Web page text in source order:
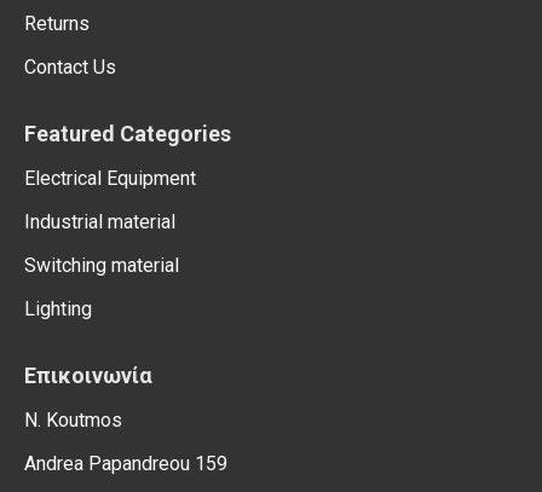
Returns
Contact Us
Featured Categories
Electrical Equipment
Industrial material
Switching material
Lighting
Επικοινωνία
N. Koutmos
Andrea Papandreou 159